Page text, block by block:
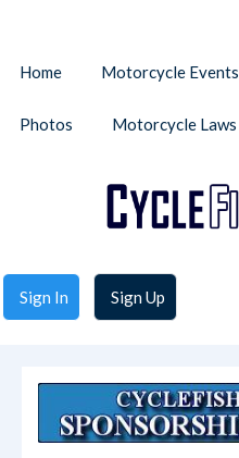
Sign In Sign Up
Home Motorcycle Events
Photos Motorcycle Laws